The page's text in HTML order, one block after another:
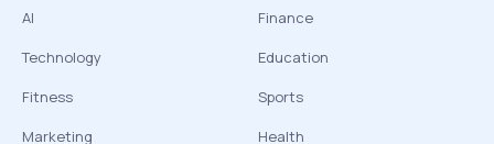
AI
Technology
Fitness
Marketing
Finance
Education
Sports
Health